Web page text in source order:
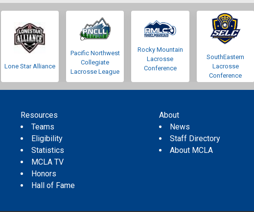
Lone Star Alliance
Pacific Northwest
Collegiate
Lacrosse League
Rocky Mountain
Lacrosse
Conference
SouthEastern
Lacrosse
Conference
Resources
Teams
Eligibility
Statistics
MCLA TV
Honors
Hall of Fame
About
News
Staff Directory
About MCLA